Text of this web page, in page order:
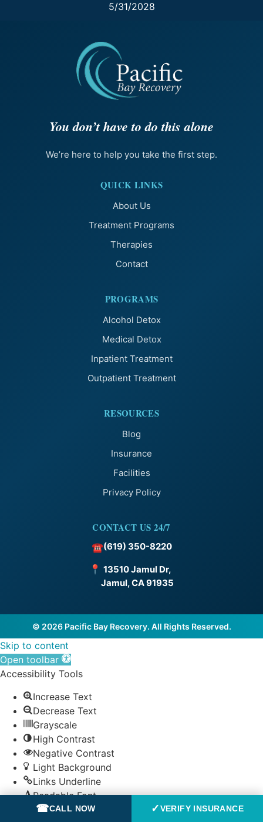
5/31/2028
You don’t have to do this alone
We’re here to help you take the first step.
QUICK LINKS
About Us
Treatment Programs
Therapies
Contact
PROGRAMS
Alcohol Detox
Medical Detox
Inpatient Treatment
Outpatient Treatment
RESOURCES
Blog
Insurance
Facilities
Privacy Policy
CONTACT US 24/7
☎(619) 350-8220
📍 13510 Jamul Dr,
Jamul, CA 91935
© 2026 Pacific Bay Recovery. All Rights Reserved.
☎CALL NOW ✓VERIFY INSURANCE
Skip to content
Open toolbar
Accessibility Tools
Increase Text
Decrease Text
Grayscale
High Contrast
Negative Contrast
Light Background
Links Underline
Readable Font
Reset